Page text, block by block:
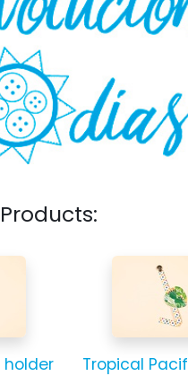
holder